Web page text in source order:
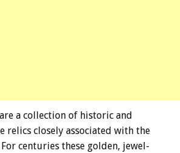
a collection of historic and
relics closely associated with the
centuries these golden, jewel-